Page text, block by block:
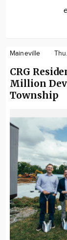
Maineville
CRG
Million
Township